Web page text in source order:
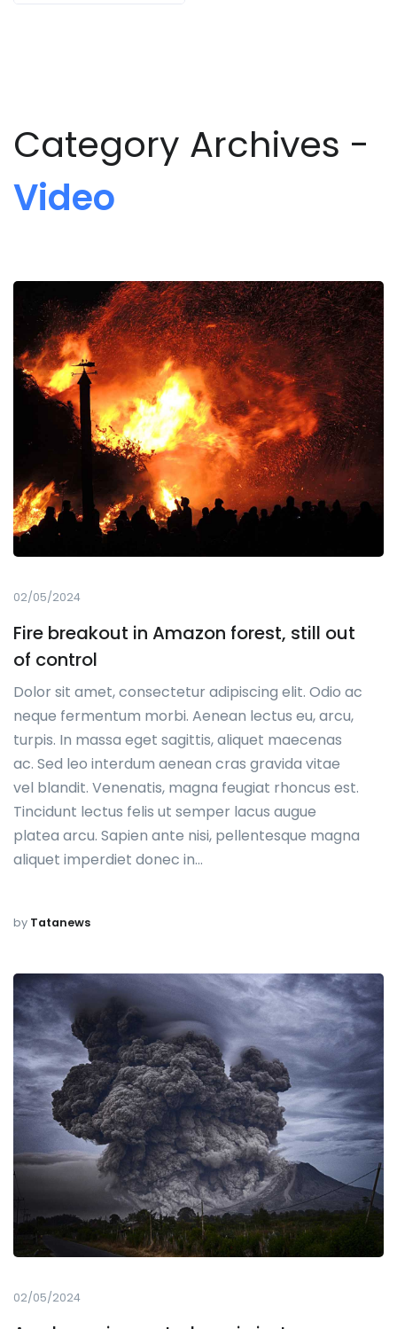
Category Archives -
Video
02/05/2024
Fire breakout in Amazon forest, still out
of control
Dolor sit amet, consectetur adipiscing elit. Odio ac
neque fermentum morbi. Aenean lectus eu, arcu,
turpis. In massa eget sagittis, aliquet maecenas
ac. Sed leo interdum aenean cras gravida vitae
vel blandit. Venenatis, magna feugiat rhoncus est.
Tincidunt lectus felis ut semper lacus augue
platea arcu. Sapien ante nisi, pellentesque magna
aliquet imperdiet donec in…
by Tatanews
02/05/2024